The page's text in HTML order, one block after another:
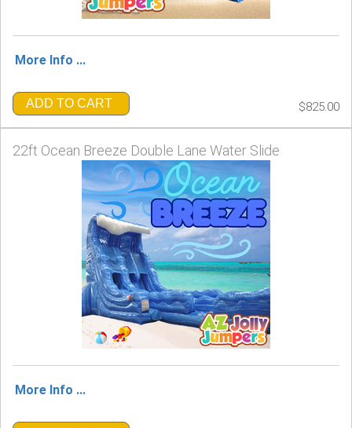
More Info ...
ADD TO CART $825.00
22ft Ocean Breeze Double Lane Water Slide
More Info ...